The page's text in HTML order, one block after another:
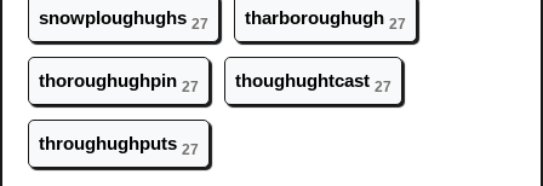
snowploughughs 27 tharboroughugh 27
thoroughughpin 27 thoughughtcast 27
throughughputs 27